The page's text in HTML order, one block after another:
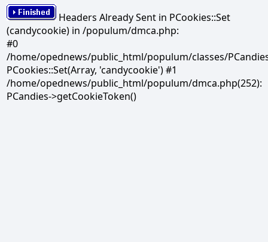
Headers Already Sent in PCookies::Set
(candycookie) in /populum/dmca.php:
#0
/home/opednews/public_html/populum/classes/
PCookies::Set(Array, 'candycookie') #1
/home/opednews/public_html/populum/dmca.php(252):
PCandies->getCookieToken()